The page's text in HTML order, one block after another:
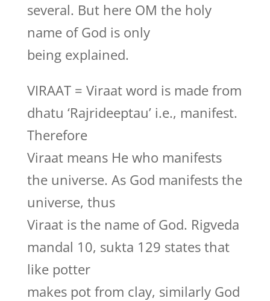
several. But here OM the holy
name of God is only
being explained.
VIRAAT = Viraat word is made from
dhatu ‘Rajrideeptau’ i.e., manifest.
Therefore
Viraat means He who manifests
the universe. As God manifests the
universe, thus
Viraat is the name of God. Rigveda
mandal 10, sukta 129 states that
like potter
makes pot from clay, similarly God